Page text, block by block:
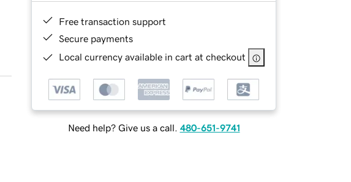
Free transaction support
Secure payments
Local currency available in cart at checkout
Need help? Give us a call. 480-651-9741